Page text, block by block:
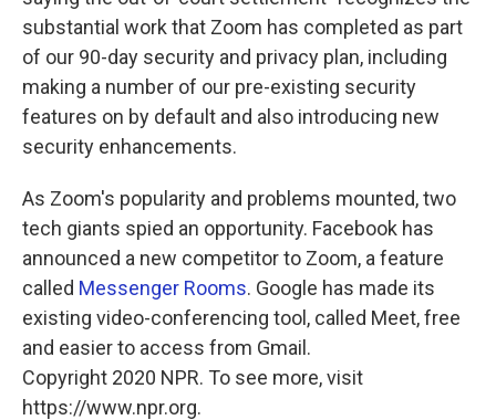
substantial work that Zoom has completed as part
of our 90-day security and privacy plan, including
making a number of our pre-existing security
features on by default and also introducing new
security enhancements.
As Zoom's popularity and problems mounted, two
tech giants spied an opportunity. Facebook has
announced a new competitor to Zoom, a feature
called Messenger Rooms. Google has made its
existing video-conferencing tool, called Meet, free
and easier to access from Gmail.
Copyright 2020 NPR. To see more, visit
https://www.npr.org.